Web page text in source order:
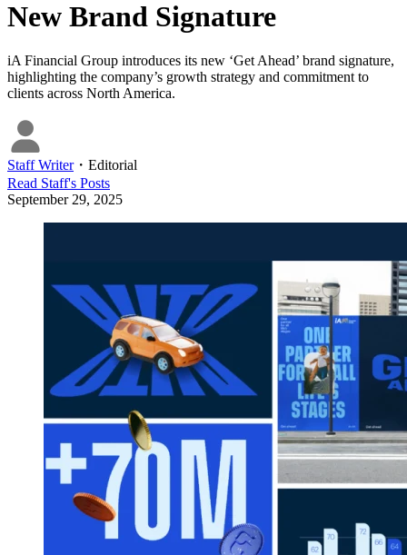
New Brand Signature
iA Financial Group introduces its new ‘Get Ahead’ brand signature,
highlighting the company’s growth strategy and commitment to
clients across North America.
Staff Writer・ Editorial
Read Staff's Posts
September 29, 2025